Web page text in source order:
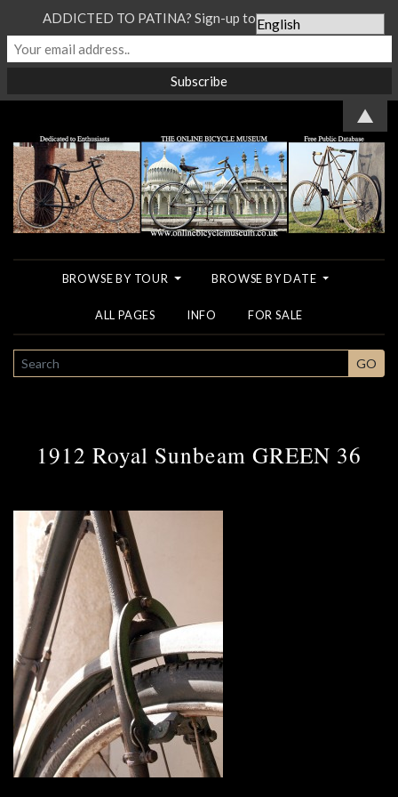
BROWSE BY TOUR BROWSE BY DATE
ALL PAGES INFO FOR SALE
SEARCH GO
1912 Royal Sunbeam GREEN 36
ADDICTED TO PATINA? Sign-up to our Newsletter...
▲